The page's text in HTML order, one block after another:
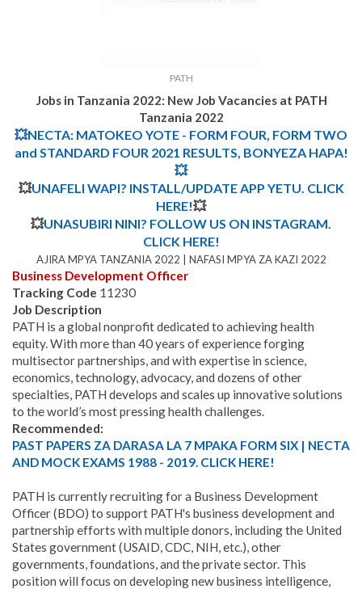
PATH
Jobs in Tanzania 2022: New Job Vacancies at PATH
Tanzania 2022
💥NECTA: MATOKEO YOTE - FORM FOUR, FORM TWO
and STANDARD FOUR 2021 RESULTS, BONYEZA HAPA!
💥
💥UNAFELI WAPI? INSTALL/UPDATE APP YETU. CLICK
HERE!💥
💥UNASUBIRI NINI? FOLLOW US ON INSTAGRAM.
CLICK HERE!
AJIRA MPYA TANZANIA 2022 | NAFASI MPYA ZA KAZI 2022
Business Development Officer
Tracking Code 11230
Job Description
PATH is a global nonprofit dedicated to achieving health
equity. With more than 40 years of experience forging
multisector partnerships, and with expertise in science,
economics, technology, advocacy, and dozens of other
specialties, PATH develops and scales up innovative solutions
to the world’s most pressing health challenges.
Recommended:
PAST PAPERS ZA DARASA LA 7 MPAKA FORM SIX | NECTA
AND MOCK EXAMS 1988 - 2019. CLICK HERE!
PATH is currently recruiting for a Business Development
Officer (BDO) to support PATH's business development and
partnership efforts with multiple donors, including the United
States government (USAID, CDC, NIH, etc.), other
governments, foundations, and the private sector. This
position will focus on developing new business intelligence,